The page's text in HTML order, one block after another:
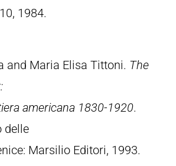
1984.
and Maria Elisa Tittoni. The
americana 1830-1920.
delle
Marsilio Editori, 1993.